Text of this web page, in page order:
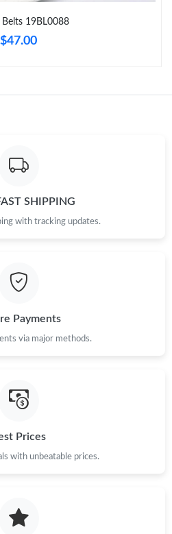
on Jul 15, 2026 at 10:40 PM.
on Jun 23, 2026 at 3:21 PM.
on Jul 29, 2026 at 9:33 PM.
City on Jun 04, 2026 at 2:46 PM.
on May 28, 2026 at 2:17 PM.
on Jul 05, 2026 at 7:07 PM.
Belts 19BL0088
$47.00
SHIPPING
with tracking updates.
Payments
via major methods.
Prices
with unbeatable prices.